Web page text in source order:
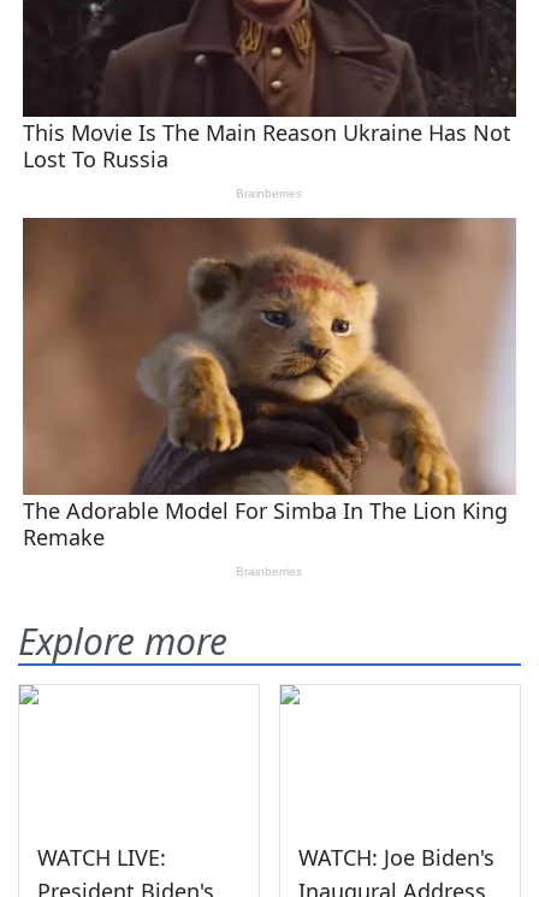
Explore more
WATCH LIVE:
WATCH: Joe Biden's